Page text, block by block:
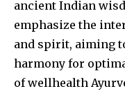
ancient Indian
emphasize the
and spirit, aiming
harmony for
of wellhealth